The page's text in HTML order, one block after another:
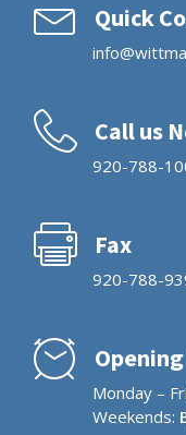
Quick
Call us
920-788-
Fax
920-788-
Monday –
Weekends: